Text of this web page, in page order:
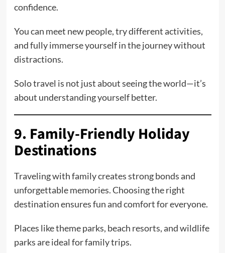
confidence.
You can meet new people, try different activities,
and fully immerse yourself in the journey without
distractions.
Solo travel is not just about seeing the world—it’s
about understanding yourself better.
9. Family-Friendly Holiday
Destinations
Traveling with family creates strong bonds and
unforgettable memories. Choosing the right
destination ensures fun and comfort for everyone.
Places like theme parks, beach resorts, and wildlife
parks are ideal for family trips.